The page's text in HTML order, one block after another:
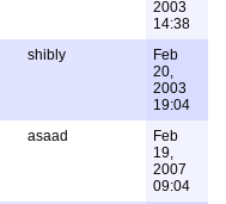
2003
14:38
shibly
Feb
20,
2003
19:04
asaad
Feb
19,
2007
09:04